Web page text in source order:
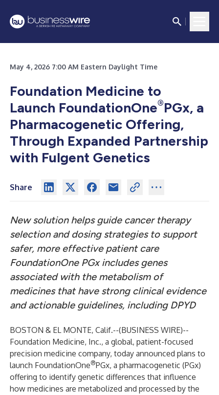
May 4, 2026 7:00 AM Eastern Daylight Time
Foundation Medicine to
Launch FoundationOne®PGx, a
Pharmacogenetic Offering,
Through Expanded Partnership
with Fulgent Genetics
Share
New solution helps guide cancer therapy
selection and dosing strategies to support
safer, more effective patient care
FoundationOne PGx includes genes
associated with the metabolism of
medicines that have strong clinical evidence
and actionable guidelines, including DPYD
BOSTON & EL MONTE, Calif.--(BUSINESS WIRE)--
Foundation Medicine, Inc., a global, patient-focused
precision medicine company, today announced plans to
launch FoundationOne®PGx, a pharmacogenetic (PGx)
offering to identify genetic differences that influence
how medicines are metabolized and processed by the